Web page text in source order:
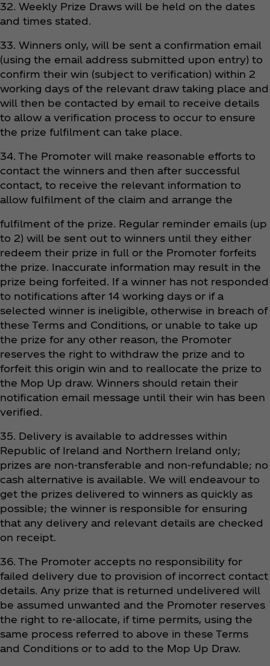
32. Weekly Prize Draws will be held on the dates
and times stated.
33. Winners only, will be sent a confirmation email
(using the email address submitted upon entry) to
confirm their win (subject to verification) within 2
working days of the relevant draw taking place and
will then be contacted by email to receive details
to allow a verification process to occur to ensure
the prize fulfilment can take place.
34. The Promoter will make reasonable efforts to
contact the winners and then after successful
contact, to receive the relevant information to
allow fulfilment of the claim and arrange the
fulfilment of the prize. Regular reminder emails (up
to 2) will be sent out to winners until they either
redeem their prize in full or the Promoter forfeits
the prize. Inaccurate information may result in the
prize being forfeited. If a winner has not responded
to notifications after 14 working days or if a
selected winner is ineligible, otherwise in breach of
these Terms and Conditions, or unable to take up
the prize for any other reason, the Promoter
reserves the right to withdraw the prize and to
forfeit this origin win and to reallocate the prize to
the Mop Up draw. Winners should retain their
notification email message until their win has been
verified.
35. Delivery is available to addresses within
Republic of Ireland and Northern Ireland only;
prizes are non-transferable and non-refundable; no
cash alternative is available. We will endeavour to
get the prizes delivered to winners as quickly as
possible; the winner is responsible for ensuring
that any delivery and relevant details are checked
on receipt.
36. The Promoter accepts no responsibility for
failed delivery due to provision of incorrect contact
details. Any prize that is returned undelivered will
be assumed unwanted and the Promoter reserves
the right to re-allocate, if time permits, using the
same process referred to above in these Terms
and Conditions or to add to the Mop Up Draw.